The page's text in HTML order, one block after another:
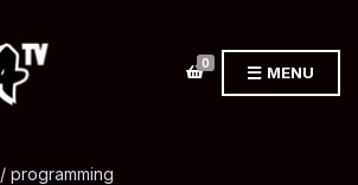
0 MENU
programming